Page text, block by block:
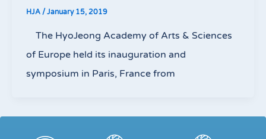
HJA / January 15, 2019
The HyoJeong Academy of Arts & Sciences
of Europe held its inauguration and
symposium in Paris, France from